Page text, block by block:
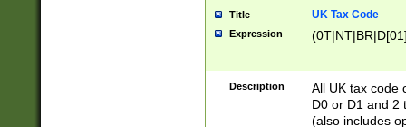
Title UK Tax Code
Expression
Description
All UK tax code
D0 or D1 and 2
(also includes